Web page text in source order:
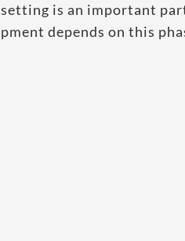
is an important
depends on this